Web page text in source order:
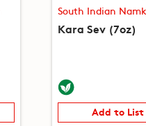
South Indian
Kara Sev (7oz)
Add to List